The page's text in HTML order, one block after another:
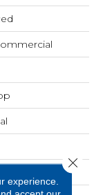
experience.
Close